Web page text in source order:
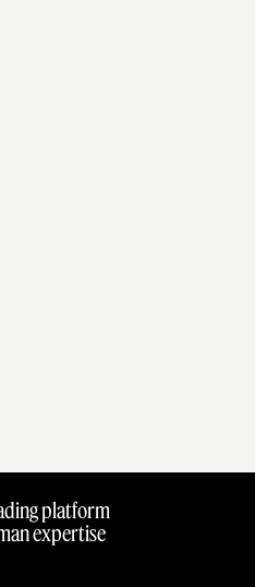
platform
expertise